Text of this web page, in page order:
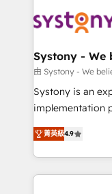
to accompany
transformation
Data & Content
Agent Creation
Migration Why 1406 We become part of your team.
Your team
broke. Built for
constraints. By the Numbers 🏆 Top 1% of all
HubSpot
Systony - We
由 Systony - We
Systony is an
implementation
organization's
with your
you are too. Why Systony? - 20+ years of
experience with
菁英級4.9